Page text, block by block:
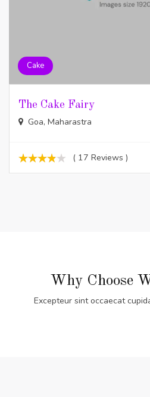
Cake
The Cake Fairy
Goa, Maharastra
( 17 Reviews )
Why Choose
Excepteur sint occaecat